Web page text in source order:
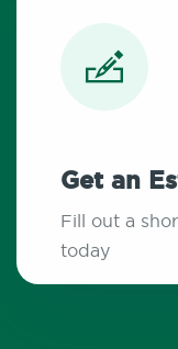
Get an
Fill out a
today